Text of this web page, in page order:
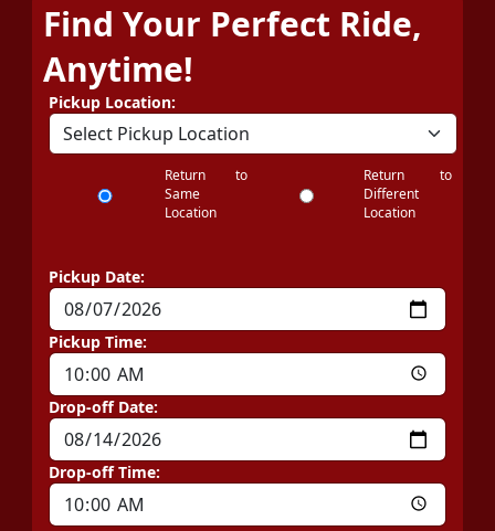
Find Your Perfect Ride,
Anytime!
Pickup Location:
Return to
Same
Location
Return to
Different
Location
Pickup Date:
Pickup Time:
Drop-off Date:
Drop-off Time: